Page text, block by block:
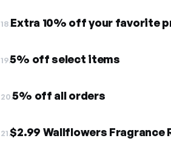
18.Extra 10% off your favorite
19.5% off select items
20.5% off all orders
21.$2.99 Wallflowers Fragrance